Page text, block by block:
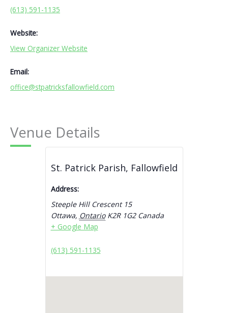
(613) 591-1135
Website:
View Organizer Website
Email:
office@stpatricksfallowfield.com
Venue Details
St. Patrick Parish, Fallowfield
Address:
Steeple Hill Crescent 15
Ottawa, Ontario K2R 1G2 Canada
+ Google Map
(613) 591-1135